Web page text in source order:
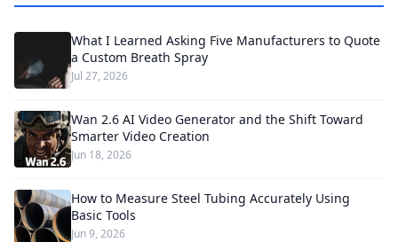
What I Learned Asking Five Manufacturers to Quote
a Custom Breath Spray
Jul 27, 2026
Wan 2.6 AI Video Generator and the Shift Toward
Smarter Video Creation
Jun 18, 2026
How to Measure Steel Tubing Accurately Using
Basic Tools
Jun 9, 2026